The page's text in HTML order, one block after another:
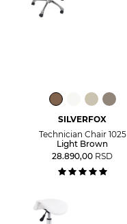
SILVERFOX
Technician Chair 1025
Light Brown
28.890,00 RSD